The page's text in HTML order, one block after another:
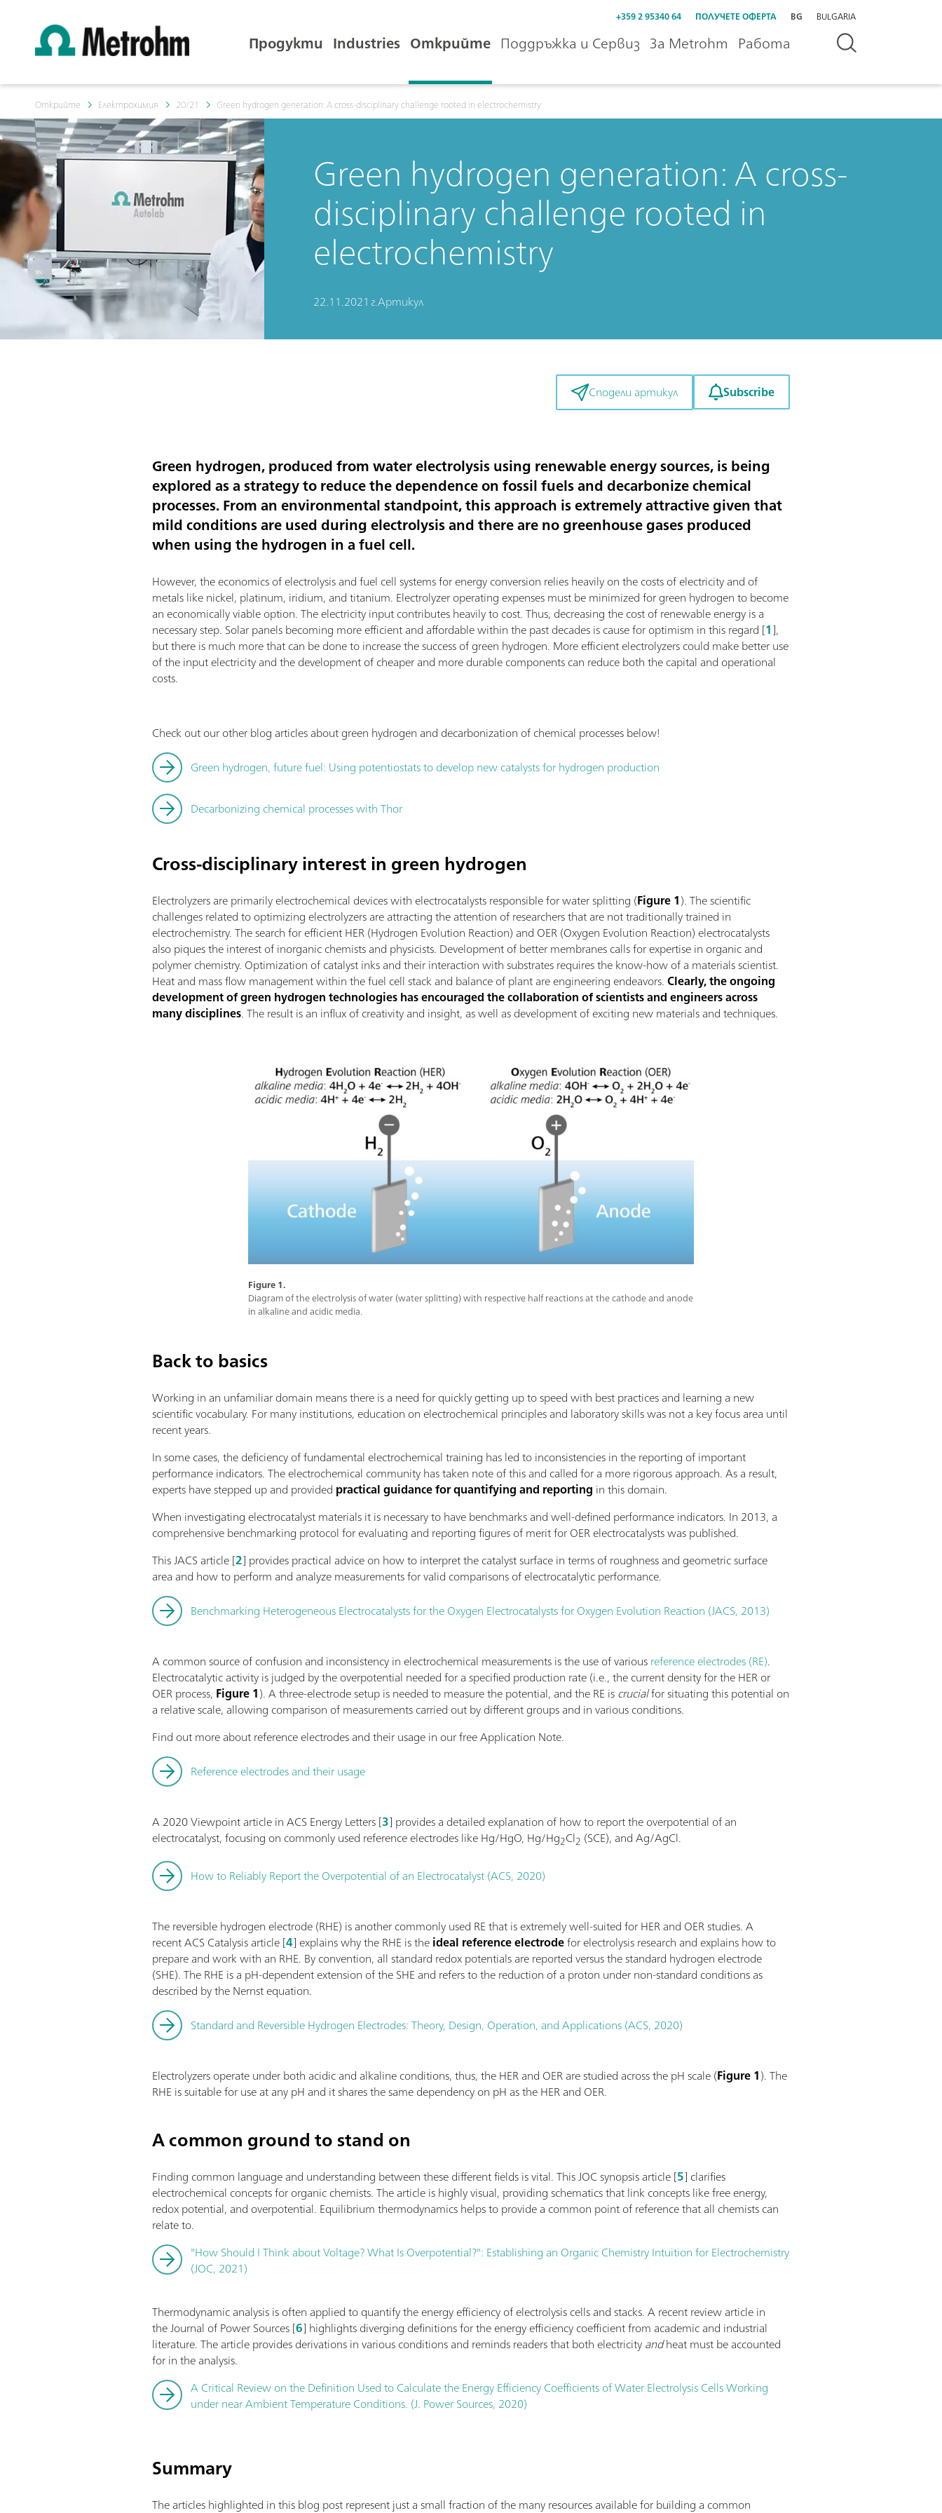
+359 2 95340 64 ПОЛУЧЕТЕ ОФЕРТА BG BULGARIA
Продукти Industries Открийте Поддръжка и Сервиз За Metrohm Работа
Открийте Електрохимия 20/21 Green hydrogen generation: A cross-disciplinary challenge rooted in electrochemistry
Green hydrogen generation: A cross-
disciplinary challenge rooted in
electrochemistry
22.11.2021 г.Артикул
Сподели артикул Subscribe
Green hydrogen, produced from water electrolysis using renewable energy sources, is being
explored as a strategy to reduce the dependence on fossil fuels and decarbonize chemical
processes. From an environmental standpoint, this approach is extremely attractive given that
mild conditions are used during electrolysis and there are no greenhouse gases produced
when using the hydrogen in a fuel cell.
However, the economics of electrolysis and fuel cell systems for energy conversion relies heavily on the costs of electricity and of
metals like nickel, platinum, iridium, and titanium. Electrolyzer operating expenses must be minimized for green hydrogen to become
an economically viable option. The electricity input contributes heavily to cost. Thus, decreasing the cost of renewable energy is a
necessary step. Solar panels becoming more efficient and affordable within the past decades is cause for optimism in this regard [1],
but there is much more that can be done to increase the success of green hydrogen. More efficient electrolyzers could make better use
of the input electricity and the development of cheaper and more durable components can reduce both the capital and operational
costs.
Check out our other blog articles about green hydrogen and decarbonization of chemical processes below!
Green hydrogen, future fuel: Using potentiostats to develop new catalysts for hydrogen production
Decarbonizing chemical processes with Thor
Cross-disciplinary interest in green hydrogen
Electrolyzers are primarily electrochemical devices with electrocatalysts responsible for water splitting (Figure 1). The scientific
challenges related to optimizing electrolyzers are attracting the attention of researchers that are not traditionally trained in
electrochemistry. The search for efficient HER (Hydrogen Evolution Reaction) and OER (Oxygen Evolution Reaction) electrocatalysts
also piques the interest of inorganic chemists and physicists. Development of better membranes calls for expertise in organic and
polymer chemistry. Optimization of catalyst inks and their interaction with substrates requires the know-how of a materials scientist.
Heat and mass flow management within the fuel cell stack and balance of plant are engineering endeavors.Clearly, the ongoing
development of green hydrogen technologies has encouraged the collaboration of scientists and engineers across
many disciplines. The result is an influx of creativity and insight, as well as development of exciting new materials and techniques.
Figure 1.
Diagram of the electrolysis of water (water splitting) with respective half reactions at the cathode and anode
in alkaline and acidic media.
Back to basics
Working in an unfamiliar domain means there is a need for quickly getting up to speed with best practices and learning a new
scientific vocabulary. For many institutions, education on electrochemical principles and laboratory skills was not a key focus area until
recent years.
In some cases, the deficiency of fundamental electrochemical training has led to inconsistencies in the reporting of important
performance indicators. The electrochemical community has taken note of this and called for a more rigorous approach. As a result,
experts have stepped up and provided practical guidance for quantifying and reporting in this domain.
When investigating electrocatalyst materials it is necessary to have benchmarks and well-defined performance indicators. In 2013, a
comprehensive benchmarking protocol for evaluating and reporting figures of merit for OER electrocatalysts was published.
This JACS article [2] provides practical advice on how to interpret the catalyst surface in terms of roughness and geometric surface
area and how to perform and analyze measurements for valid comparisons of electrocatalytic performance.
Benchmarking Heterogeneous Electrocatalysts for the Oxygen Electrocatalysts for Oxygen Evolution Reaction (JACS, 2013)
A common source of confusion and inconsistency in electrochemical measurements is the use of variousreference electrodes (RE).
Electrocatalytic activity is judged by the overpotential needed for a specified production rate (i.e., the current density for the HER or
OER process, Figure 1). A three-electrode setup is needed to measure the potential, and the RE iscrucialfor situating this potential on
a relative scale, allowing comparison of measurements carried out by different groups and in various conditions.
Find out more about reference electrodes and their usage in our free Application Note.
Reference electrodes and their usage
A 2020 Viewpoint article in ACS Energy Letters [3] provides a detailed explanation of how to report the overpotential of an
electrocatalyst, focusing on commonly used reference electrodes like Hg/HgO, Hg/Hg2Cl2 (SCE), and Ag/AgCl.
How to Reliably Report the Overpotential of an Electrocatalyst (ACS, 2020)
The reversible hydrogen electrode (RHE) is another commonly used RE that is extremely well-suited for HER and OER studies. A
recent ACS Catalysis article [4] explains why the RHE is theideal reference electrodefor electrolysis research and explains how to
prepare and work with an RHE. By convention, all standard redox potentials are reported versus the standard hydrogen electrode
(SHE). The RHE is a pH-dependent extension of the SHE and refers to the reduction of a proton under non-standard conditions as
described by the Nernst equation.
Standard and Reversible Hydrogen Electrodes: Theory, Design, Operation, and Applications (ACS, 2020)
Electrolyzers operate under both acidic and alkaline conditions, thus, the HER and OER are studied across the pH scale (Figure 1). The
RHE is suitable for use at any pH and it shares the same dependency on pH as the HER and OER.
A common ground to stand on
Finding common language and understanding between these different fields is vital. This JOC synopsis article [5] clarifies
electrochemical concepts for organic chemists. The article is highly visual, providing schematics that link concepts like free energy,
redox potential, and overpotential. Equilibrium thermodynamics helps to provide a common point of reference that all chemists can
relate to.
"How Should I Think about Voltage? What Is Overpotential?": Establishing an Organic Chemistry Intuition for Electrochemistry
(JOC, 2021)
Thermodynamic analysis is often applied to quantify the energy efficiency of electrolysis cells and stacks. A recent review article in
the Journal of Power Sources [6] highlights diverging definitions for the energy efficiency coefficient from academic and industrial
literature. The article provides derivations in various conditions and reminds readers that both electricityandheat must be accounted
for in the analysis.
A Critical Review on the Definition Used to Calculate the Energy Efficiency Coefficients of Water Electrolysis Cells Working
under near Ambient Temperature Conditions. (J. Power Sources, 2020)
Summary
The articles highlighted in this blog post represent just a small fraction of the many resources available for building a common